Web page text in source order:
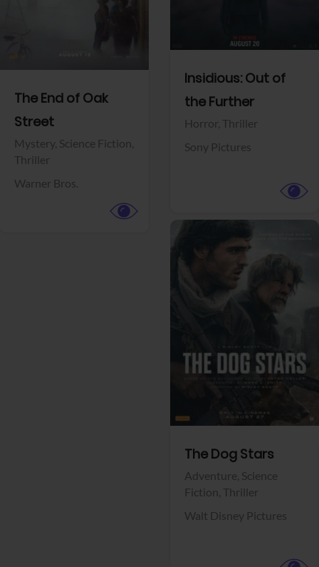
The End of Oak
Street
Mystery, Science Fiction,
Thriller
Warner Bros.
Insidious: Out of
the Further
Horror, Thriller
Sony Pictures
The Dog Stars
Adventure, Science
Fiction, Thriller
Walt Disney Pictures
Facebook